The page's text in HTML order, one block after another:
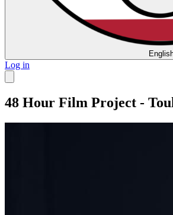
Log in
48 Hour Film Project -